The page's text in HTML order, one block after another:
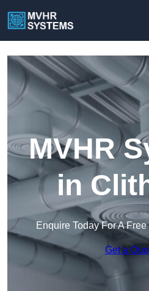
MVHR
in
Enquire Today For A
Get a